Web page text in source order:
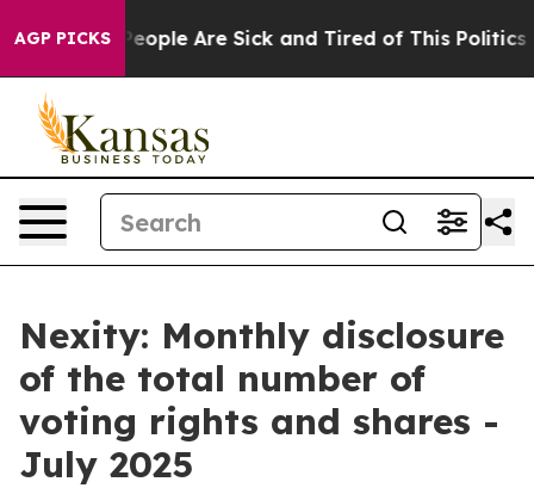
AGP PICKS
Win: “People Are Sick and Tired of This Politics
Nexity: Monthly disclosure
of the total number of
voting rights and shares -
July 2025